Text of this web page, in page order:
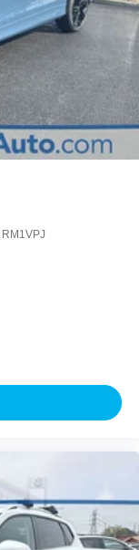
RM1VPJ